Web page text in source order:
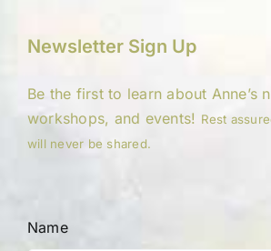
Newsletter Sign Up
Be the first to learn about Anne’s
workshops, and events! Rest
will never be shared.
Name